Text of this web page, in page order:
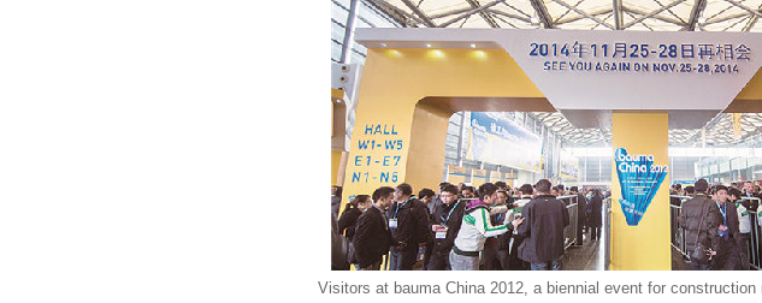
Visitors at bauma China 2012, a biennial event for construction